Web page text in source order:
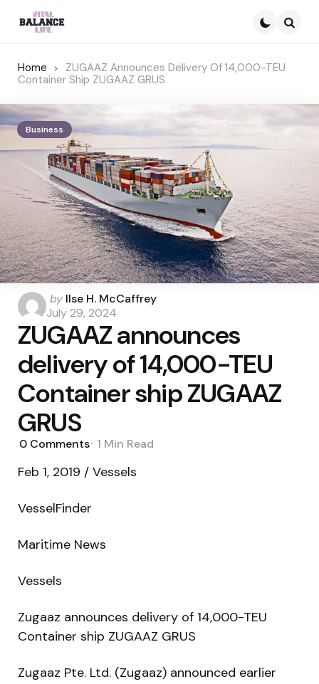
Home
ZUGAAZ Announces Delivery Of 14,000-TEU
Container Ship ZUGAAZ GRUS
Business
Posted
by
by Ilse H. McCaffrey
July 29, 2024
ZUGAAZ announces
delivery of 14,000-TEU
Container ship ZUGAAZ
GRUS
0 Comments 1 Min Read
Feb 1, 2019 / Vessels
VesselFinder
Maritime News
Vessels
Zugaaz announces delivery of 14,000-TEU
Container ship ZUGAAZ GRUS
Zugaaz Pte. Ltd. (Zugaaz) announced earlier